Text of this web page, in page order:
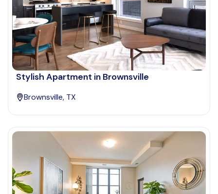
Stylish Apartment in Brownsville
Brownsville, TX